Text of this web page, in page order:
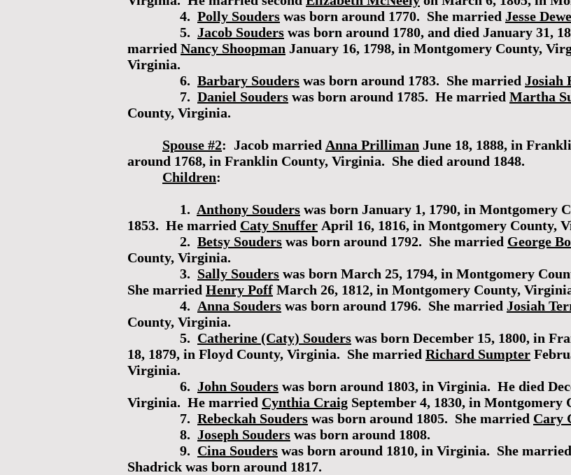
4. Polly Souders was born around 1770. She married Jesse
5. Jacob Souders was born around 1780, and died January 31,
married Nancy Shoopman January 16, 1798, in Montgomery County,
Virginia.
6. Barbary Souders was born around 1783. She married Josiah
7. Daniel Souders was born around 1785. He married Martha
County, Virginia.
Spouse #2: Jacob married Anna Prilliman June 18, 1888, in
around 1768, in Franklin County, Virginia. She died around 1848.
Children:
1. Anthony Souders was born January 1, 1790, in Montgomery
1853. He married Caty Snuffer April 16, 1816, in Montgomery County,
2. Betsy Souders was born around 1792. She married George
County, Virginia.
3. Sally Souders was born March 25, 1794, in Montgomery
She married Henry Poff March 26, 1812, in Montgomery County,
4. Anna Souders was born around 1796. She married Josiah
County, Virginia.
5. Catherine (Caty) Souders was born December 15, 1800, in
18, 1879, in Floyd County, Virginia. She married Richard Sumpter
Virginia.
6. John Souders was born around 1803, in Virginia. He died
Virginia. He married Cynthia Craig September 4, 1830, in Montgomery
7. Rebeckah Souders was born around 1805. She married Cary
8. Joseph Souders was born around 1808.
9. Cina Souders was born around 1810, in Virginia. She married
Shadrick was born around 1817.